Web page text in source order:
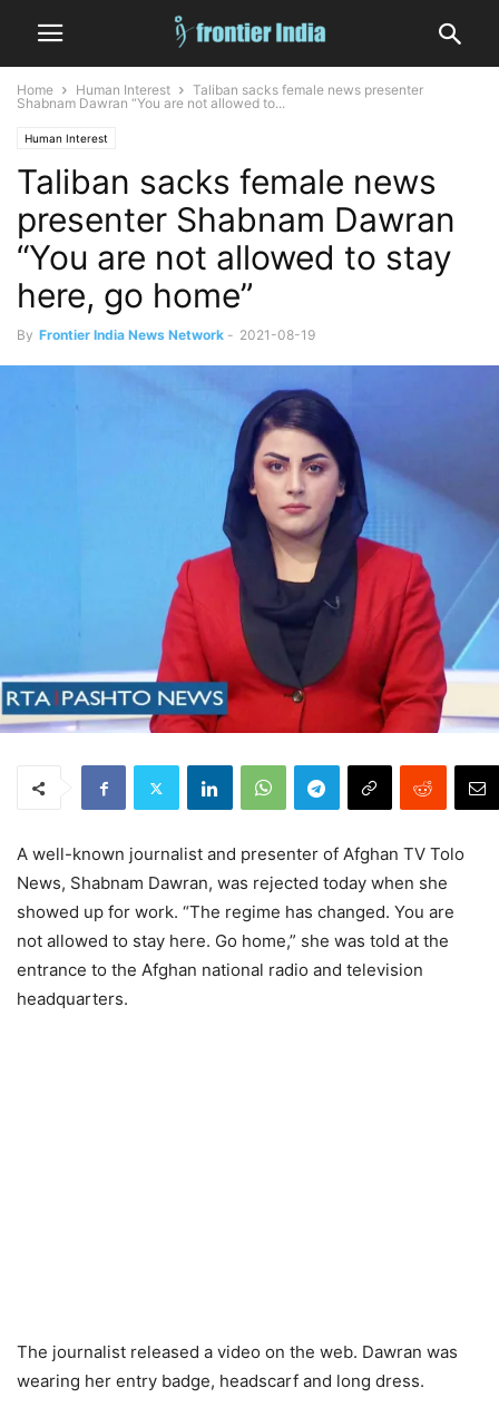
Home Human Interest
Taliban sacks female news presenter
Shabnam Dawran “You are not allowed to...
Human Interest
Taliban sacks female news
presenter Shabnam Dawran
“You are not allowed to stay
here, go home”
By Frontier India News Network - 2021-08-19
A well-known journalist and presenter of Afghan TV Tolo
News, Shabnam Dawran, was rejected today when she
showed up for work. “The regime has changed. You are
not allowed to stay here. Go home,” she was told at the
entrance to the Afghan national radio and television
headquarters.
The journalist released a video on the web. Dawran was
wearing her entry badge, headscarf and long dress.